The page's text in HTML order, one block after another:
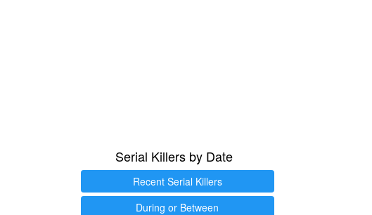
Serial Killers by Date
Recent Serial Killers
During or Between